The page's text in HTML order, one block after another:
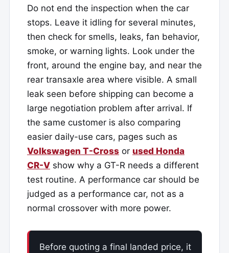
Do not end the inspection when the car
stops. Leave it idling for several minutes,
then check for smells, leaks, fan behavior,
smoke, or warning lights. Look under the
front, around the engine bay, and near the
rear transaxle area where visible. A small
leak seen before shipping can become a
large negotiation problem after arrival. If
the same customer is also comparing
easier daily-use cars, pages such as
Volkswagen T-Cross or used Honda
CR-V show why a GT-R needs a different
test routine. A performance car should be
judged as a performance car, not as a
normal crossover with more power.
Before quoting a final landed price, it